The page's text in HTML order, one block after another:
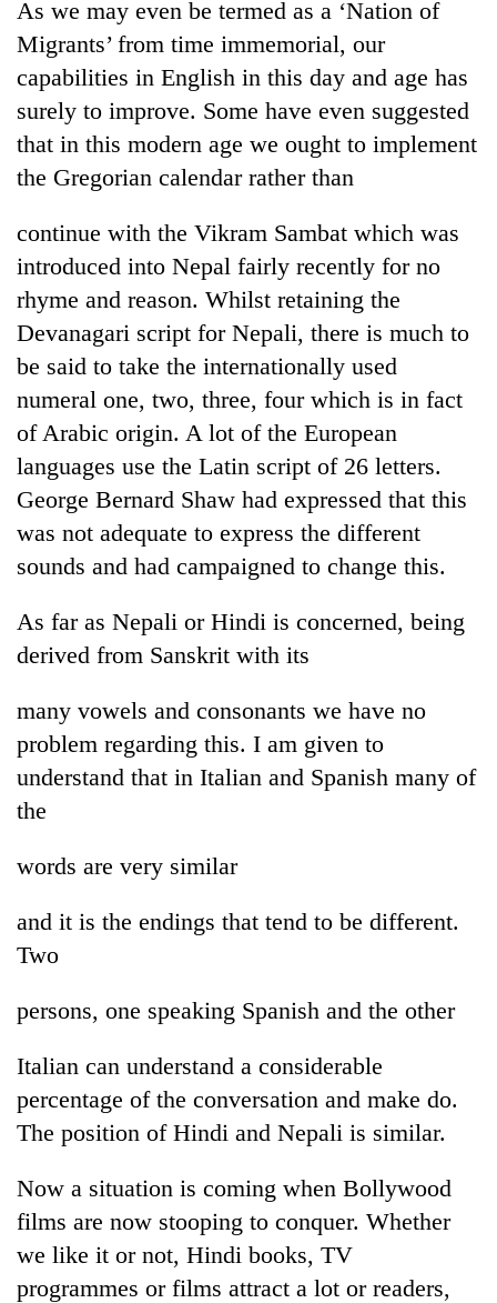
As we may even be termed as a ‘Nation of
Migrants’ from time immemorial, our
capabilities in English in this day and age has
surely to improve. Some have even suggested
that in this modern age we ought to implement
the Gregorian calendar rather than
continue with the Vikram Sambat which was
introduced into Nepal fairly recently for no
rhyme and reason. Whilst retaining the
Devanagari script for Nepali, there is much to
be said to take the internationally used
numeral one, two, three, four which is in fact
of Arabic origin. A lot of the European
languages use the Latin script of 26 letters.
George Bernard Shaw had expressed that this
was not adequate to express the different
sounds and had campaigned to change this.
As far as Nepali or Hindi is concerned, being
derived from Sanskrit with its
many vowels and consonants we have no
problem regarding this. I am given to
understand that in Italian and Spanish many of
the
words are very similar
and it is the endings that tend to be different.
Two
persons, one speaking Spanish and the other
Italian can understand a considerable
percentage of the conversation and make do.
The position of Hindi and Nepali is similar.
Now a situation is coming when Bollywood
films are now stooping to conquer. Whether
we like it or not, Hindi books, TV
programmes or films attract a lot or readers,